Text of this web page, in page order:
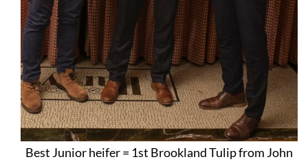
Best Junior heifer = 1st Brookland Tulip from John